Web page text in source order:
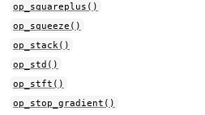
op_squareplus()
op_squeeze()
op_stack()
op_std()
op_stft()
op_stop_gradient()